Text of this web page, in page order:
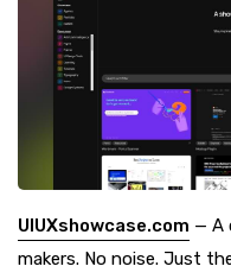
UIUXshowcase.com — A
makers. No noise. Just